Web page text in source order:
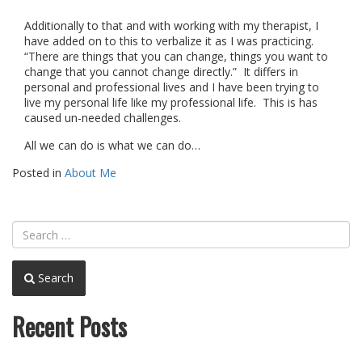
Additionally to that and with working with my therapist, I
have added on to this to verbalize it as I was practicing.
“There are things that you can change, things you want to
change that you cannot change directly.” It differs in
personal and professional lives and I have been trying to
live my personal life like my professional life. This is has
caused un-needed challenges.
All we can do is what we can do…
Posted in About Me
Search
Recent Posts